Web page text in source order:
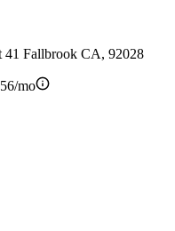
41 Fallbrook CA, 92028
mo